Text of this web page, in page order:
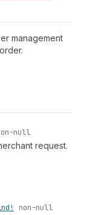
management
null
request.
non-null